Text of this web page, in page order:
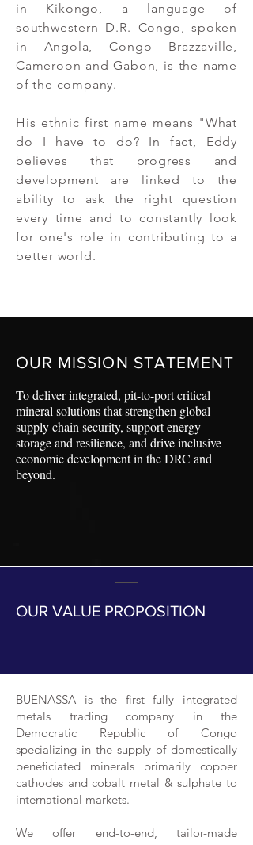
in Kikongo, a language of
southwestern D.R. Congo, spoken
in Angola, Congo Brazzaville,
Cameroon and Gabon, is the name
of the company.
His ethnic first name means "What
do I have to do? In fact, Eddy
believes that progress and
development are linked to the
ability to ask the right question
every time and to constantly look
for one's role in contributing to a
better world.
OUR MISSION STATEMENT
To deliver integrated, pit-to-port critical
mineral solutions that strengthen global
supply chain security, support energy
storage and resilience, and drive inclusive
economic development in the DRC and
beyond.
OUR VALUE PROPOSITION
BUENASSA is the first fully integrated
metals trading company in the
Democratic Republic of Congo
specializing in the supply of domestically
beneficiated minerals primarily copper
cathodes and cobalt metal & sulphate to
international markets.
We offer end-to-end, tailor-made